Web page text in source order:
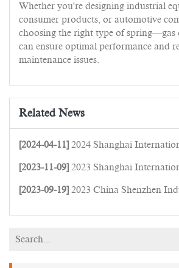
Whether you're designing industrial
consumer products, or automotive
choosing the right type of
can ensure optimal performance and
maintenance issues.
Related News
[2024-04-11] 2024 Shanghai International
[2023-11-09] 2023 Shanghai International
[2023-09-19] 2023 China Shenzhen